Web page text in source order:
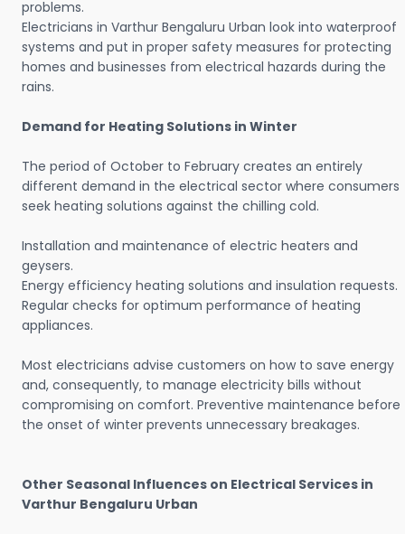
problems.
Electricians in Varthur Bengaluru Urban look into waterproof
systems and put in proper safety measures for protecting
homes and businesses from electrical hazards during the
rains.
Demand for Heating Solutions in Winter
The period of October to February creates an entirely
different demand in the electrical sector where consumers
seek heating solutions against the chilling cold.
Installation and maintenance of electric heaters and
geysers.
Energy efficiency heating solutions and insulation requests.
Regular checks for optimum performance of heating
appliances.
Most electricians advise customers on how to save energy
and, consequently, to manage electricity bills without
compromising on comfort. Preventive maintenance before
the onset of winter prevents unnecessary breakages.
Other Seasonal Influences on Electrical Services in
Varthur Bengaluru Urban